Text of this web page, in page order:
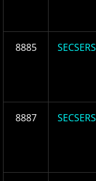
8885 SECSERS
8887 SECSERS